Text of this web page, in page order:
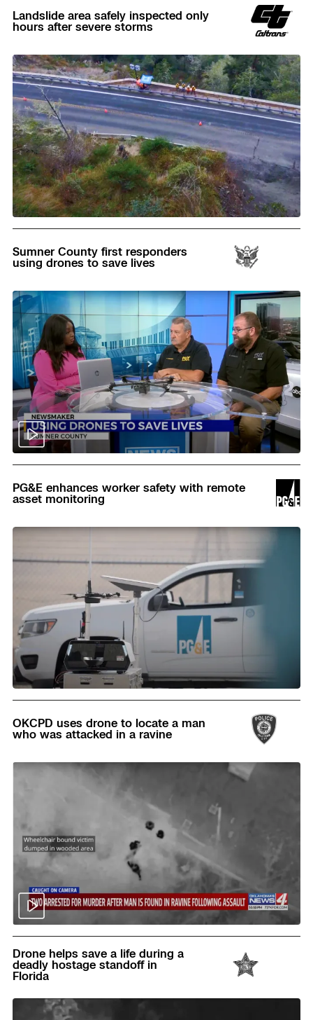
Landslide area safely inspected only
hours after severe storms
Sumner County first responders
using drones to save lives
PG&E enhances worker safety with remote
asset monitoring
Read
OKCPD uses drone to locate a man
who was attacked in a ravine
Read
Drone helps save a life during a
deadly hostage standoff in
Florida